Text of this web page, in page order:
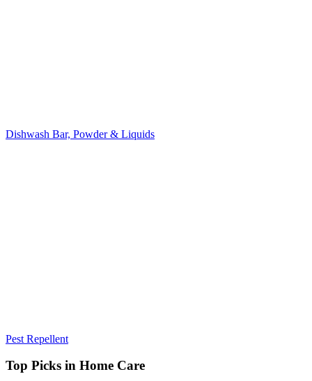
Dishwash Bar, Powder & Liquids
Pest Repellent
Top Picks in Home Care